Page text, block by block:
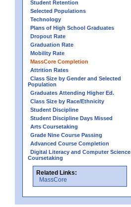
Student Retention
Selected Populations
Technology
Plans of High School Graduates
Dropout Rate
Graduation Rate
Mobility Rate
MassCore Completion
Attrition Rates
Class Size by Gender and Selected
Population
Graduates Attending Higher Ed.
Class Size by Race/Ethnicity
Student Discipline
Student Discipline Days Missed
Arts Coursetaking
Grade Nine Course Passing
Advanced Course Completion
Digital Literacy and Computer Science
Coursetaking
Related Links:
MassCore